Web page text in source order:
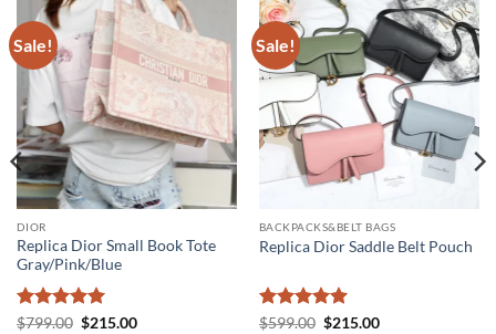
Sale!
DIOR
Replica Dior Small Book Tote
Gray/Pink/Blue
Rated5
$799.00 Original
$215.00Current
Sale!
BACKPACKS&BELT BAGS
Replica Dior Saddle Belt Pouch
Rated5
$599.00 Original
$215.00Current